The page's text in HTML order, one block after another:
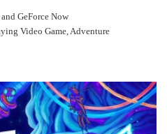
, and GeForce Now
Video Game, Adventure